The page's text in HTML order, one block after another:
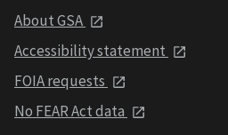
About GSA
Accessibility statement
FOIA requests
No FEAR Act data